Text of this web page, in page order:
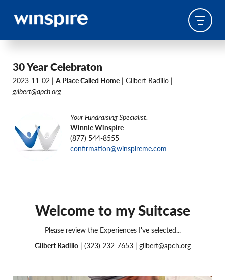
30 Year Celebraton
2023-11-02 | A Place Called Home | Gilbert Radillo |
gilbert@apch.org
Your Fundraising Specialist:
Winnie Winspire
(877) 544-8555
confirmation@winspireme.com
Welcome to my Suitcase
Please review the Experiences I've selected...
Gilbert Radillo| (323) 232-7653 | gilbert@apch.org